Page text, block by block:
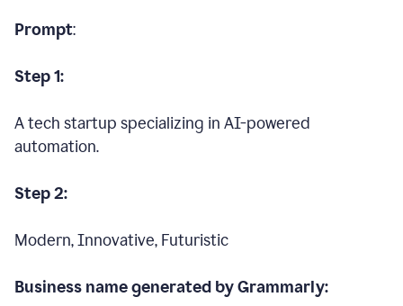
Prompt:
Step 1:
A tech startup specializing in AI-powered
automation.
Step 2:
Modern, Innovative, Futuristic
Business name generated by Grammarly: